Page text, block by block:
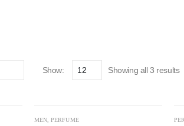
Show: Showing all 3 results
MEN ,PERFUME